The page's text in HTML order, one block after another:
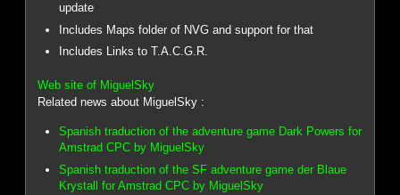
update
Includes Maps folder of NVG and support for that
Includes Links to T.A.C.G.R.
Web site of MiguelSky
Related news about MiguelSky :
Spanish traduction of the adventure game Dark Powers for
Amstrad CPC by MiguelSky
Spanish traduction of the SF adventure game der Blaue
Krystall for Amstrad CPC by MiguelSky